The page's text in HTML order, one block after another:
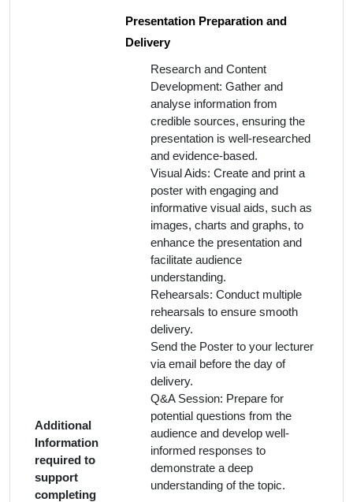
Additional
Information
required to
support
completing
Presentation Preparation and
Delivery
Research and Content
Development: Gather and
analyse information from
credible sources, ensuring the
presentation is well-researched
and evidence-based.
Visual Aids: Create and print a
poster with engaging and
informative visual aids, such as
images, charts and graphs, to
enhance the presentation and
facilitate audience
understanding.
Rehearsals: Conduct multiple
rehearsals to ensure smooth
delivery.
Send the Poster to your lecturer
via email before the day of
delivery.
Q&A Session: Prepare for
potential questions from the
audience and develop well-
informed responses to
demonstrate a deep
understanding of the topic.